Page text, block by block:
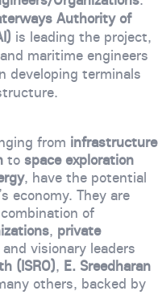
Authority of
is leading the project,
maritime engineers
developing terminals
from infrastructure
to space exploration
, have the potential
economy. They are
of
, private
and visionary leaders
(ISRO), E. Sreedharan
others, backed by